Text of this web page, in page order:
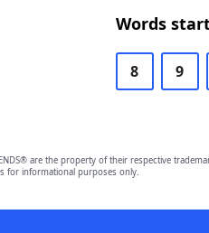
Words
8 9
are the property of their respective
for informational purposes only.